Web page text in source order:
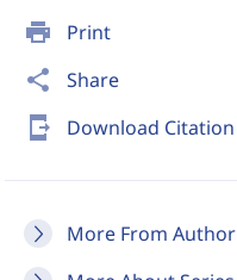
print Print
share Share
send_to_mobile Download Citation
More From